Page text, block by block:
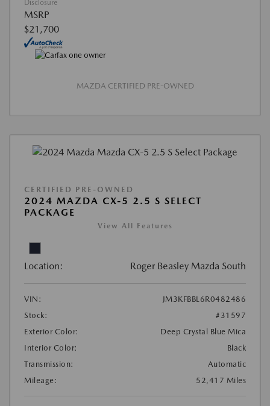
Disclosure
MSRP
$21,700
MAZDA CERTIFIED PRE-OWNED
CERTIFIED PRE-OWNED
2024 MAZDA CX-5 2.5 S SELECT
PACKAGE
View All Features
Location: Roger Beasley Mazda South
VIN:
JM3KFBBL6R0482486
Stock:
#31597
Exterior Color:
Deep Crystal Blue Mica
Interior Color:
Black
Transmission:
Automatic
Mileage:
52,417 Miles